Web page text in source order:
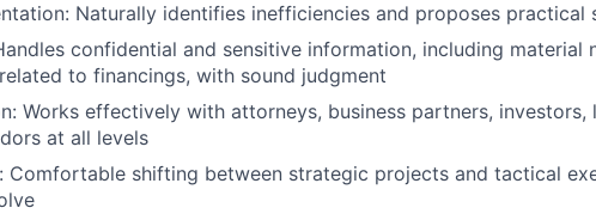
Naturally identifies inefficiencies and proposes practical
confidential and sensitive information, including material
to financings, with sound judgment
Works effectively with attorneys, business partners, investors,
at all levels
Comfortable shifting between strategic projects and tactical